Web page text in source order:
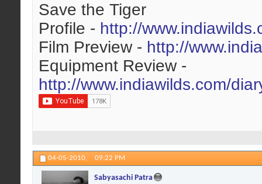
Save the Tiger
Profile - http://
Film Preview - http://
Equipment Review -
http://www.indiawilds.com/
04-05-2010, 09:22 PM
Sabyasachi Patra